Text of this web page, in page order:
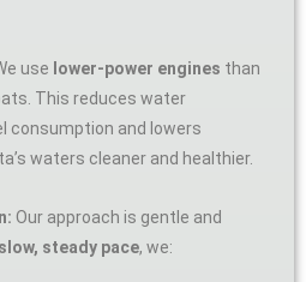
use lower-power engines than
This reduces water
consumption and lowers
waters cleaner and healthier.
Our approach is gentle and
steady pace, we: